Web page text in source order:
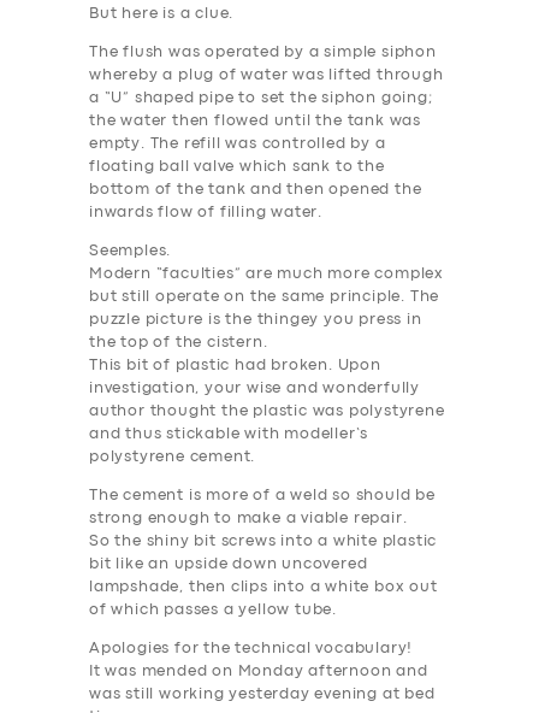
But here is a clue.
The flush was operated by a simple siphon
whereby a plug of water was lifted through
a “U” shaped pipe to set the siphon going;
the water then flowed until the tank was
empty. The refill was controlled by a
floating ball valve which sank to the
bottom of the tank and then opened the
inwards flow of filling water.
Seemples.
Modern “faculties” are much more complex
but still operate on the same principle. The
puzzle picture is the thingey you press in
the top of the cistern.
This bit of plastic had broken. Upon
investigation, your wise and wonderfully
author thought the plastic was polystyrene
and thus stickable with modeller’s
polystyrene cement.
The cement is more of a weld so should be
strong enough to make a viable repair.
So the shiny bit screws into a white plastic
bit like an upside down uncovered
lampshade, then clips into a white box out
of which passes a yellow tube.
Apologies for the technical vocabulary!
It was mended on Monday afternoon and
was still working yesterday evening at bed